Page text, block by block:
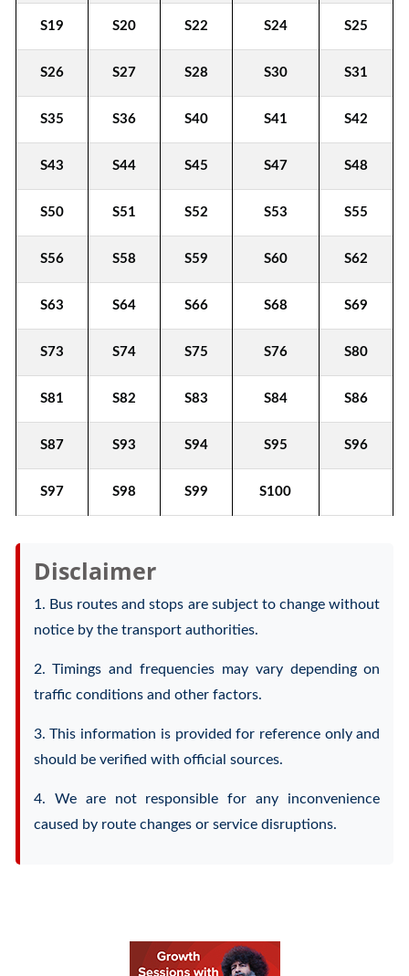
S19 S20 S22 S24 S25
S26 S27 S28 S30 S31
S35 S36 S40 S41 S42
S43 S44 S45 S47 S48
S50 S51 S52 S53 S55
S56 S58 S59 S60 S62
S63 S64 S66 S68 S69
S73 S74 S75 S76 S80
S81 S82 S83 S84 S86
S87 S93 S94 S95 S96
S97 S98 S99 S100
Disclaimer
1. Bus routes and stops are subject to change without
notice by the transport authorities.
2. Timings and frequencies may vary depending on
traffic conditions and other factors.
3. This information is provided for reference only and
should be verified with official sources.
4. We are not responsible for any inconvenience
caused by route changes or service disruptions.